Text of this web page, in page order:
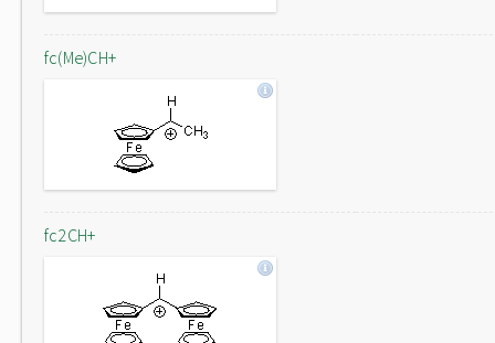
fc(Me)CH+
fc2CH+